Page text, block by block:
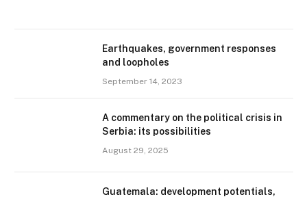
Earthquakes, government responses
and loopholes
September 14, 2023
A commentary on the political crisis in
Serbia: its possibilities
August 29, 2025
Guatemala: development potentials,